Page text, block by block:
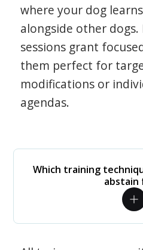
where your dog
alongside other
sessions grant
them perfect for
modifications or
agendas.
Which training
abstain